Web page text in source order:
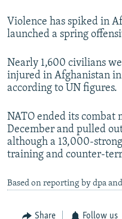
Violence has spiked in
launched a spring
Nearly 1,600 civilians
injured in Afghanistan
according to UN figures.
NATO ended its combat
December and pulled
although a 13,000-
training and counter-
Based on reporting by dpa
Share Follow us